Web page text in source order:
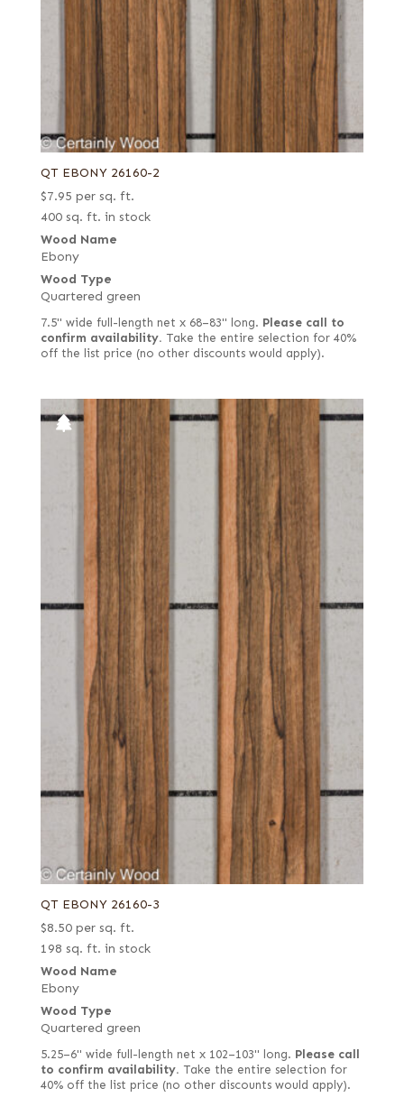
QT EBONY 26160-2
$7.95 per sq. ft.
400 sq. ft. in stock
Wood Name
Ebony
Wood Type
Quartered green
7.5" wide full-length net x 68–83" long. Please call to
confirm availability. Take the entire selection for 40%
off the list price (no other discounts would apply).
QT EBONY 26160-3
$8.50 per sq. ft.
198 sq. ft. in stock
Wood Name
Ebony
Wood Type
Quartered green
5.25–6" wide full-length net x 102–103" long. Please call
to confirm availability. Take the entire selection for
40% off the list price (no other discounts would apply).